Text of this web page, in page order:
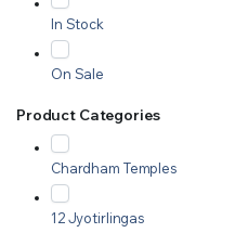
In Stock
On Sale
Product Categories
Chardham Temples
12 Jyotirlingas